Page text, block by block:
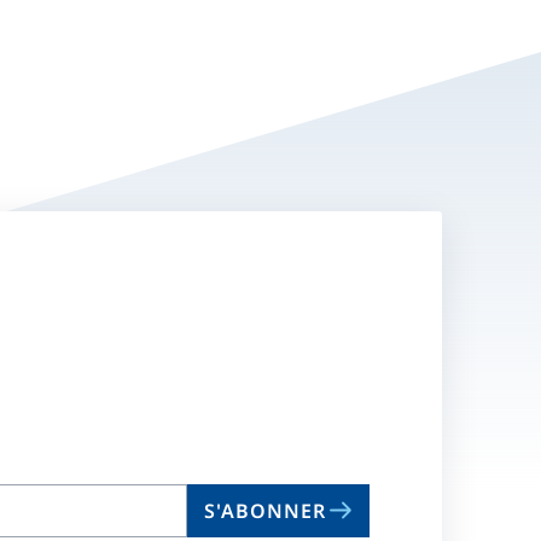
S'ABONNER